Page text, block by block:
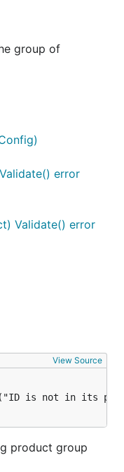
group of
error
Validate() error
View Source
product group